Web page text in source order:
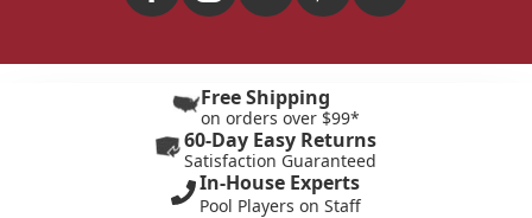
Free Shipping
on orders over $99*
60-Day Easy Returns
Satisfaction Guaranteed
In-House Experts
Pool Players on Staff